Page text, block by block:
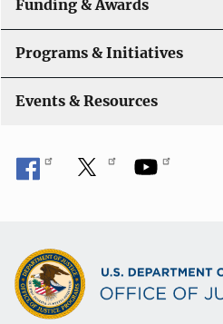
Funding & Awards
Programs & Initiatives
Events & Resources